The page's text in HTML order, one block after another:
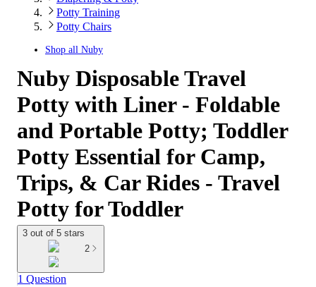
Potty Training
Potty Chairs
Shop all Nuby
Nuby Disposable Travel
Potty with Liner - Foldable
and Portable Potty; Toddler
Potty Essential for Camp,
Trips, & Car Rides - Travel
Potty for Toddler
3 out of 5 stars
2
1 Question